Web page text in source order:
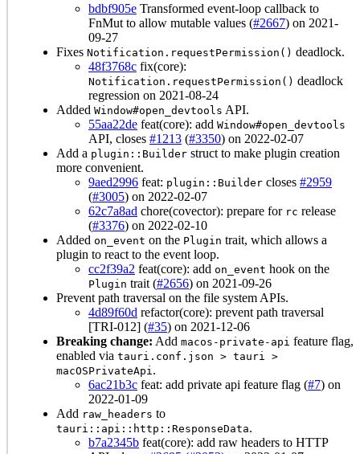
bdbf905e Transformed event-loop callback to
FnMut to allow mutable values (#2667) on 2021-
09-27
Fixes Notification.requestPermission() deadlock.
48f3768c fix(core):
Notification.requestPermission() deadlock
regression on 2021-08-24
Added Window#open_devtools API.
55aa22de feat(core): add Window#open_devtools
API, closes #1213 (#3350) on 2022-02-07
Add a plugin::Builder struct to make plugin creation
more convenient.
9aed2996 feat: plugin::Builder closes #2959
(#3005) on 2022-02-07
62c7a8ad chore(covector): prepare for rc release
(#3376) on 2022-02-10
Added on_event on the Plugin trait, which allows a
plugin to react to the event loop.
cc2f39a2 feat(core): add on_event hook on the
Plugin trait (#2656) on 2021-09-26
Prevent path traversal on the file system APIs.
4d89f60d refactor(core): prevent path traversal
[TRI-012] (#35) on 2021-12-06
Breaking change: Add macos-private-api feature flag,
enabled via tauri.conf.json > tauri >
macOSPrivateApi.
6ac21b3c feat: add private api feature flag (#7) on
2022-01-09
Add raw_headers to
tauri::api::http::ResponseData.
b7a2345b feat(core): add raw headers to HTTP